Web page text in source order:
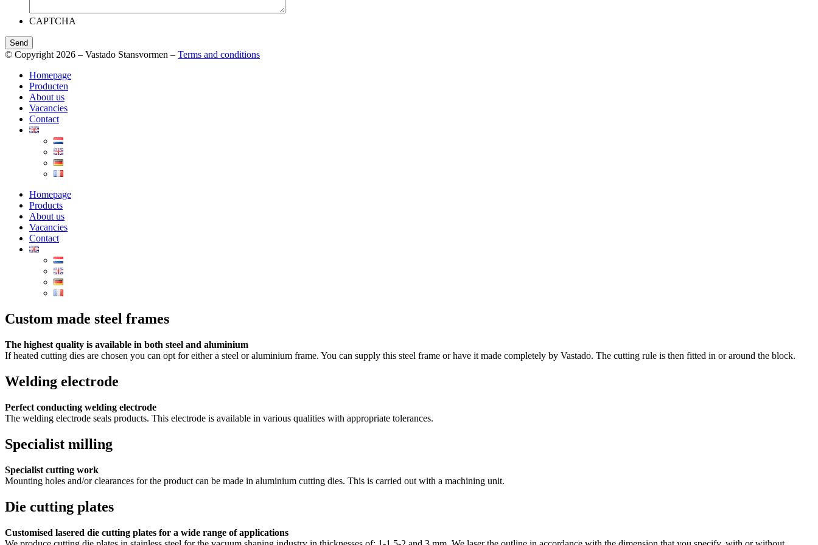
CAPTCHA
Send
© Copyright 2026 – Vastado Stansvormen – Terms and conditions
Homepage
Producten
About us
Vacancies
Contact
Homepage
Products
About us
Vacancies
Contact
Custom made steel frames
The highest quality is available in both steel and aluminium
If heated cutting dies are chosen you can opt for either a steel or aluminium frame. You can supply this steel frame or have it made completely by Vastado. The cutting rule is then fitted in or around the block.
Welding electrode
Perfect conducting welding electrode
The welding electrode seals products. This electrode is available in various qualities with appropriate tolerances.
Specialist milling
Specialist cutting work
Mounting holes and/or clearances for the product can be made in aluminium cutting dies. This is carried out with a machining unit.
Die cutting plates
Customised lasered die cutting plates for a wide range of applications